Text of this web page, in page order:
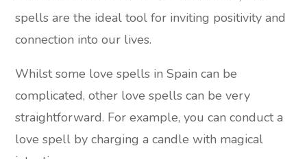
spells are the ideal tool for inviting positivity and
connection into our lives.
Whilst some love spells in Spain can be
complicated, other love spells can be very
straightforward. For example, you can conduct a
love spell by charging a candle with magical